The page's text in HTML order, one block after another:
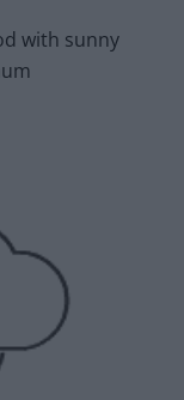
with sunny